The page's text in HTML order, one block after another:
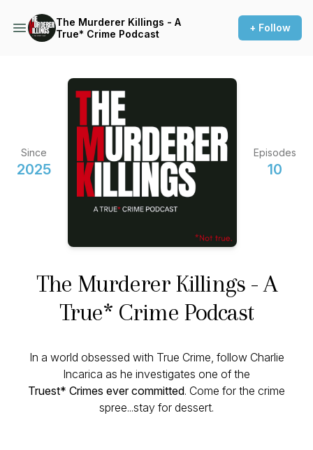
The Murderer Killings - A
True* Crime Podcast
+ Follow
Since
2025
Episodes
10
The Murderer Killings - A
True* Crime Podcast
In a world obsessed with True Crime, follow Charlie
Incarica as he investigates one of the
Truest* Crimes ever committed. Come for the crime
spree...stay for dessert.